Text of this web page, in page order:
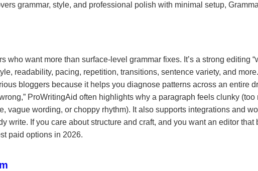
grammar, style, and professional polish with minimal setup,
who want more than surface-level grammar fixes. It’s a strong editing
readability, pacing, repetition, transitions, sentence variety, and
bloggers because it helps you diagnose patterns across an entire
ProWritingAid often highlights why a paragraph feels clunky
vague wording, or choppy rhythm). It also supports integrations and
write. If you care about structure and craft, and you want an editor
paid options in 2026.